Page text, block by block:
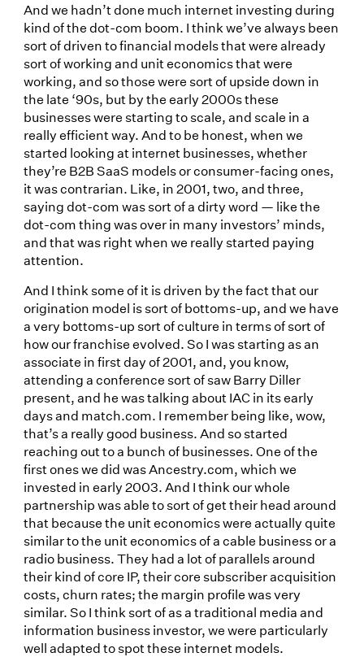
And we hadn’t done much internet investing during
kind of the dot-com boom. I think we’ve always been
sort of driven to financial models that were already
sort of working and unit economics that were
working, and so those were sort of upside down in
the late ‘90s, but by the early 2000s these
businesses were starting to scale, and scale in a
really efficient way. And to be honest, when we
started looking at internet businesses, whether
they’re B2B SaaS models or consumer-facing ones,
it was contrarian. Like, in 2001, two, and three,
saying dot-com was sort of a dirty word — like the
dot-com thing was over in many investors’ minds,
and that was right when we really started paying
attention.
And I think some of it is driven by the fact that our
origination model is sort of bottoms-up, and we have
a very bottoms-up sort of culture in terms of sort of
how our franchise evolved. So I was starting as an
associate in first day of 2001, and, you know,
attending a conference sort of saw Barry Diller
present, and he was talking about IAC in its early
days and match.com. I remember being like, wow,
that’s a really good business. And so started
reaching out to a bunch of businesses. One of the
first ones we did was Ancestry.com, which we
invested in early 2003. And I think our whole
partnership was able to sort of get their head around
that because the unit economics were actually quite
similar to the unit economics of a cable business or a
radio business. They had a lot of parallels around
their kind of core IP, their core subscriber acquisition
costs, churn rates; the margin profile was very
similar. So I think sort of as a traditional media and
information business investor, we were particularly
well adapted to spot these internet models.